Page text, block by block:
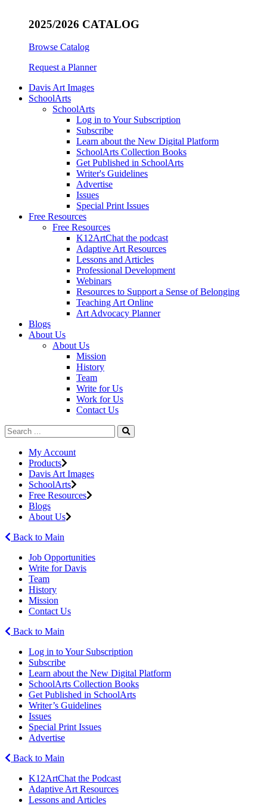
2025/2026 CATALOG
Browse Catalog
Request a Planner
Davis Art Images
SchoolArts
SchoolArts
Log in to Your Subscription
Subscribe
Learn about the New Digital Platform
SchoolArts Collection Books
Get Published in SchoolArts
Writer's Guidelines
Advertise
Issues
Special Print Issues
Free Resources
Free Resources
K12ArtChat the podcast
Adaptive Art Resources
Lessons and Articles
Professional Development
Webinars
Resources to Support a Sense of Belonging
Teaching Art Online
Art Advocacy Planner
Blogs
About Us
About Us
Mission
History
Team
Write for Us
Work for Us
Contact Us
My Account
Products
Davis Art Images
SchoolArts
Free Resources
Blogs
About Us
Back to Main
Job Opportunities
Write for Davis
Team
History
Mission
Contact Us
Back to Main
Log in to Your Subscription
Subscribe
Learn about the New Digital Platform
SchoolArts Collection Books
Get Published in SchoolArts
Writer’s Guidelines
Issues
Special Print Issues
Advertise
Back to Main
K12ArtChat the Podcast
Adaptive Art Resources
Lessons and Articles